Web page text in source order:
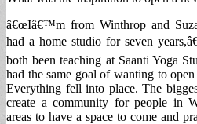
â€œIâ€™m from Winthrop and
had a home studio for seven
both been teaching at Saanti Yoga
had the same goal of wanting to
Everything fell into place. The
create a community for people in
areas to have a space to come and